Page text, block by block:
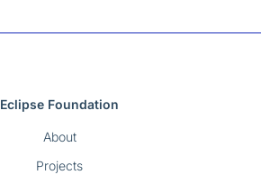
Eclipse Foundation
About
Projects